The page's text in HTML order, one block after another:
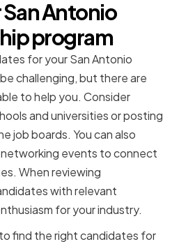
Antonio
program
for your San Antonio
challenging, but there are
to help you. Consider
and universities or posting
job boards. You can also
events to connect
When reviewing
with relevant
for your industry.
find the right candidates for